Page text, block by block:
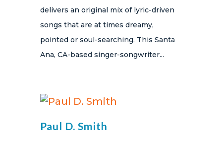
delivers an original mix of lyric-driven
songs that are at times dreamy,
pointed or soul-searching. This Santa
Ana, CA-based singer-songwriter...
Paul D. Smith